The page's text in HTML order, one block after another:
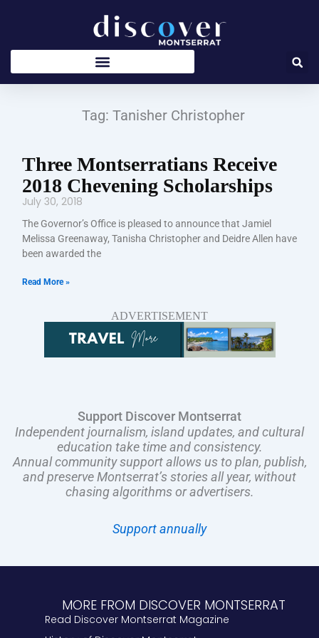
Tag: Tanisher Christopher
Three Montserratians Receive
2018 Chevening Scholarships
July 30, 2018
The Governor’s Office is pleased to announce that Jamiel
Melissa Greenaway, Tanisha Christopher and Deidre Allen have
been awarded the
Read More »
ADVERTISEMENT
Support Discover Montserrat
Independent journalism, island updates, and cultural
education take time and consistency.
Annual community support allows us to plan, publish,
and preserve Montserrat’s stories all year, without
chasing algorithms or advertisers.
Support annually
MORE FROM DISCOVER MONTSERRAT
Read Discover Montserrat Magazine